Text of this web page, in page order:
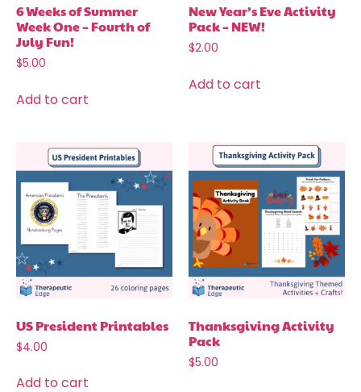
6 Weeks of Summer
Week One – Fourth of
July Fun!
$5.00
Add to cart
New Year’s Eve Activity
Pack – NEW!
$2.00
Add to cart
US President Printables
$4.00
Add to cart
Thanksgiving Activity
Pack
$5.00